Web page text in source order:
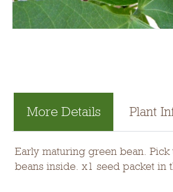
More Details Plant
Early maturing green bean.
beans inside. x1 seed packet in